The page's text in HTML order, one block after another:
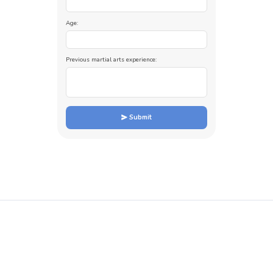
Age:
Previous martial arts experience:
Submit